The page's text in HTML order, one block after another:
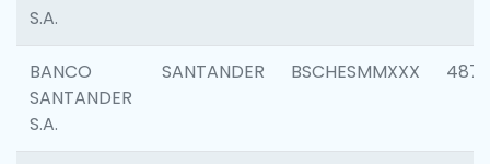
S.A.
BANCO
SANTANDER
S.A.
SANTANDER BSCHESMMXXX 4871